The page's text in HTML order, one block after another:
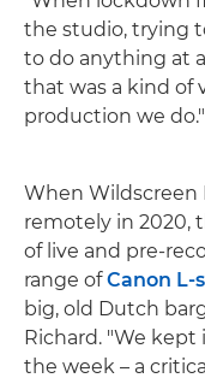
the studio, trying
to do anything at
that was a kind of
production we do."
When Wildscreen
remotely in 2020,
of live and pre-
range ofCanon L-
big, old Dutch
Richard. "We
the week – a